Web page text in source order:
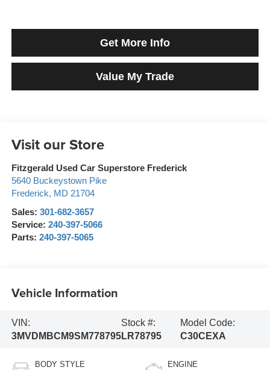
Get More Info
Value My Trade
Visit our Store
Fitzgerald Used Car Superstore Frederick
5640 Buckeystown Pike
Frederick, MD 21704
Sales: 301-682-3657
Service: 240-397-5066
Parts: 240-397-5065
Vehicle Information
VIN:
3MVDMBCM9SM778795
Stock #:
LR78795
Model Code:
C30CEXA
BODY STYLE ENGINE